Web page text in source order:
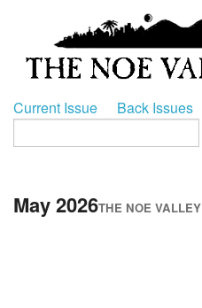
Current Issue Back Issues
May 2026THE NOE